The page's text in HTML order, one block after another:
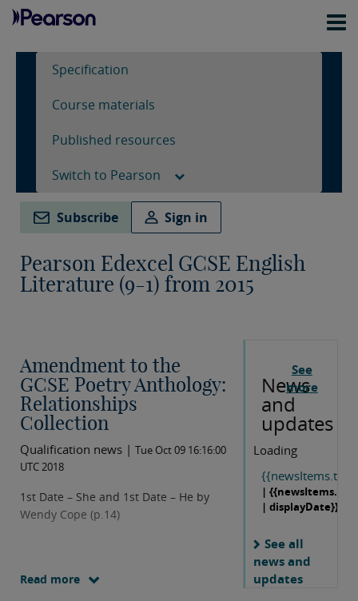
Specification
Course materials
Published resources
Switch to Pearson
Subscribe Sign in
Pearson Edexcel GCSE English
Literature (9-1) from 2015
Amendment to the
GCSE Poetry Anthology:
Relationships
Collection
Qualification news | Tue Oct 09 16:16:00
UTC 2018
1st Date – She and 1st Date – He by
Wendy Cope (p.14)
Read more
News
and
updates
Loading
|
| displayDate}}
See all
news and
updates
See
more